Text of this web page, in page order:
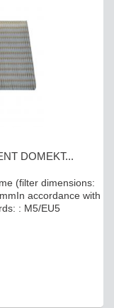
DOMEKT...
(filter dimensions:
accordance with
: M5/EU5